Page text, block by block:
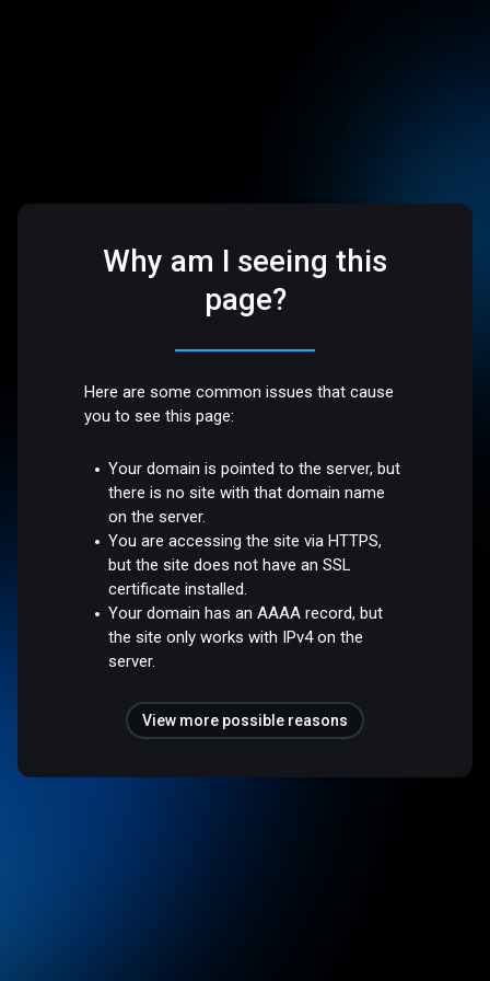
Why am I seeing this
page?
Here are some common issues that cause
you to see this page:
Your domain is pointed to the server, but
there is no site with that domain name
on the server.
You are accessing the site via HTTPS,
but the site does not have an SSL
certificate installed.
Your domain has an AAAA record, but
the site only works with IPv4 on the
server.
View more possible reasons